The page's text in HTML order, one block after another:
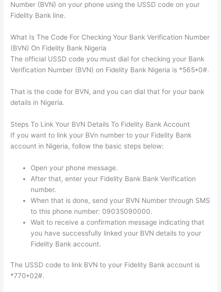
Number (BVN) on your phone using the USSD code on your
Fidelity Bank line.
What Is The Code For Checking Your Bank Verification Number
(BVN) On Fidelity Bank Nigeria
The official USSD code you must dial for checking your Bank
Verification Number (BVN) on Fidelity Bank Nigeria is *565*0#.
That is the code for BVN, and you can dial that for your bank
details in Nigeria.
Steps To Link Your BVN Details To Fidelity Bank Account
If you want to link your BVn number to your Fidelity Bank
account in Nigeria, follow the basic steps below:
Open your phone message.
After that, enter your Fidelity Bank Bank Verification
number.
When that is done, send your BVN Number through SMS
to this phone number: 09035090000.
Wait to receive a confirmation message indicating that
you have successfully linked your BVN details to your
Fidelity Bank account.
The USSD code to link BVN to your Fidelity Bank account is
*770*02#.